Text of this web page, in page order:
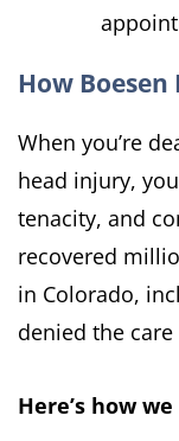
How Boesen
When you’re
head injury,
tenacity, and
recovered
in Colorado,
denied the
Here’s how